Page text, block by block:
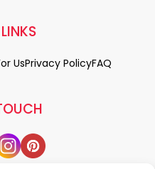
UsPrivacy PolicyFAQ